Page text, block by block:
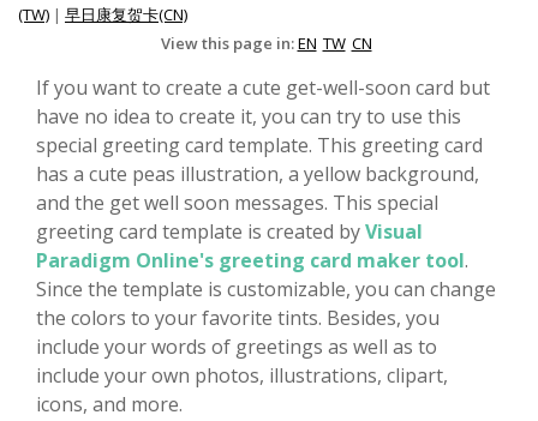
(TW) | 早日康复贺卡(CN)
View this page in:EN TW CN
If you want to create a cute get-well-soon card but
have no idea to create it, you can try to use this
special greeting card template. This greeting card
has a cute peas illustration, a yellow background,
and the get well soon messages. This special
greeting card template is created byVisual
Paradigm Online's greeting card maker tool.
Since the template is customizable, you can change
the colors to your favorite tints. Besides, you
include your words of greetings as well as to
include your own photos, illustrations, clipart,
icons, and more.